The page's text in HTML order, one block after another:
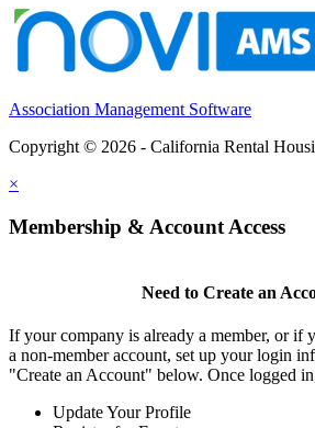
Association Management Software
Copyright © 2026 - California Rental
×
Membership & Account Access
Need to Create an
If your company is already a member, or if
a non-member account, set up your login
"Create an Account" below. Once logged
Update Your Profile